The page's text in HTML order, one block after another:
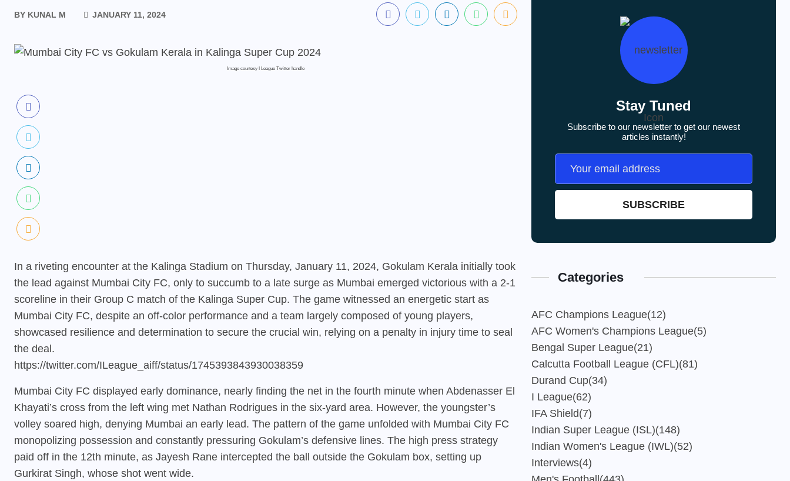
BY KUNAL M JANUARY 11, 2024
Image courtesy I League Twitter handle
In a riveting encounter at the Kalinga Stadium on Thursday, January 11, 2024, Gokulam Kerala initially took
the lead against Mumbai City FC, only to succumb to a late surge as Mumbai emerged victorious with a 2-1
scoreline in their Group C match of the Kalinga Super Cup. The game witnessed an energetic start as
Mumbai City FC, despite an off-color performance and a team largely composed of young players,
showcased resilience and determination to secure the crucial win, relying on a penalty in injury time to seal
the deal.
https://twitter.com/ILeague_aiff/status/1745393843930038359
Mumbai City FC displayed early dominance, nearly finding the net in the fourth minute when Abdenasser El
Khayati’s cross from the left wing met Nathan Rodrigues in the six-yard area. However, the youngster’s
volley soared high, denying Mumbai an early lead. The pattern of the game unfolded with Mumbai City FC
monopolizing possession and constantly pressuring Gokulam’s defensive lines. The high press strategy
paid off in the 12th minute, as Jayesh Rane intercepted the ball outside the Gokulam box, setting up
Gurkirat Singh, whose shot went wide.
Stay Tuned
Subscribe to our newsletter to get our newest
articles instantly!
Categories
AFC Champions League(12)
AFC Women's Champions League(5)
Bengal Super League(21)
Calcutta Football League (CFL)(81)
Durand Cup(34)
I League(62)
IFA Shield(7)
Indian Super League (ISL)(148)
Indian Women's League (IWL)(52)
Interviews(4)